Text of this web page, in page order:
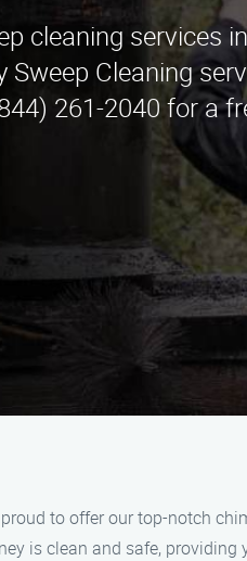
cleaning services
Sweep Cleaning
261-2040 for a
proud to offer our top-notch
is clean and safe,